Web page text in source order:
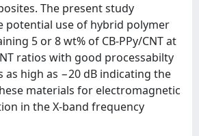
The present study
potential use of hybrid polymer
5 or 8 wt% of CB-PPy/CNT at
ratios with good processabilty
as high as −20 dB indicating the
materials for electromagnetic
in the X-band frequency